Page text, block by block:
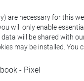
are necessary for this
will only enable
will be shared with
may be installed. You
- Pixel